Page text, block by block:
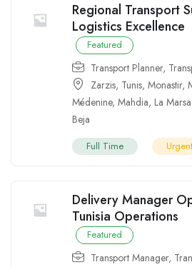
Regional Transport
Logistics Excellence
Featured
Transport Planner,
Zarzis, Tunis, Monastir,
Médenine, Mahdia, La Marsa
Beja
Full Time Urgent
Delivery Manager
Tunisia Operations
Featured
Transport Manager,